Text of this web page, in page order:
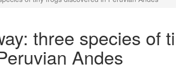
three species of
Andes